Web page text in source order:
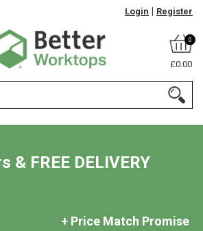
Login Register
0
£0.00
& FREE DELIVERY
+ Price Match Promise